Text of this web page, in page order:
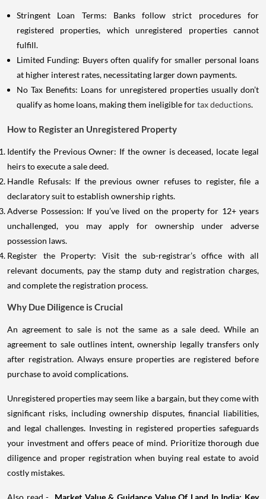
Stringent Loan Terms: Banks follow strict procedures for
registered properties, which unregistered properties cannot
fulfill.
Limited Funding: Buyers often qualify for smaller personal loans
at higher interest rates, necessitating larger down payments.
No Tax Benefits: Loans for unregistered properties usually don’t
qualify as home loans, making them ineligible fortax deductions.
How to Register an Unregistered Property
Identify the Previous Owner: If the owner is deceased, locate legal
heirs to execute a sale deed.
Handle Refusals: If the previous owner refuses to register, file a
declaratory suit to establish ownership rights.
Adverse Possession: If you’ve lived on the property for 12+ years
unchallenged, you may apply for ownership under adverse
possession laws.
Register the Property: Visit the sub-registrar’s office with all
relevant documents, pay the stamp duty and registration charges,
and complete the registration process.
Why Due Diligence is Crucial
An agreement to sale is not the same as a sale deed. While an
agreement to sale outlines intent, ownership legally transfers only
after registration. Always ensure properties are registered before
purchase to avoid complications.
Unregistered properties may seem like a bargain, but they come with
significant risks, including ownership disputes, financial liabilities,
and legal challenges. Investing in registered properties safeguards
your investment and offers peace of mind. Prioritize thorough due
diligence and proper registration when buying real estate to avoid
costly mistakes.
Also read - Market Value & Guidance Value Of Land In India: Key